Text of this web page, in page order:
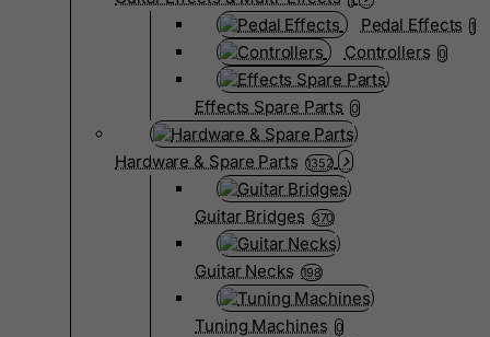
Pedal Effects 1
Controllers 0
Effects Spare Parts 0
Hardware & Spare Parts 1352
Guitar Bridges 370
Guitar Necks 198
Tuning Machines 0